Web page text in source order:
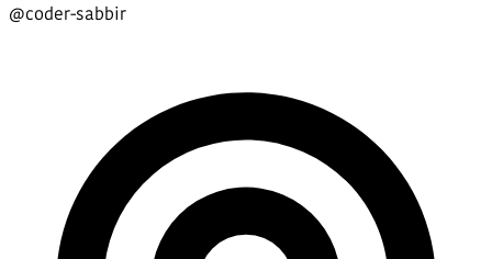
@coder-sabbir